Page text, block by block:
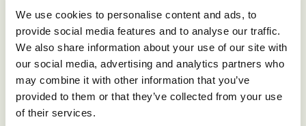
We use cookies to personalise content and ads, to
provide social media features and to analyse our traffic.
We also share information about your use of our site with
our social media, advertising and analytics partners who
may combine it with other information that you’ve
provided to them or that they’ve collected from your use
of their services.